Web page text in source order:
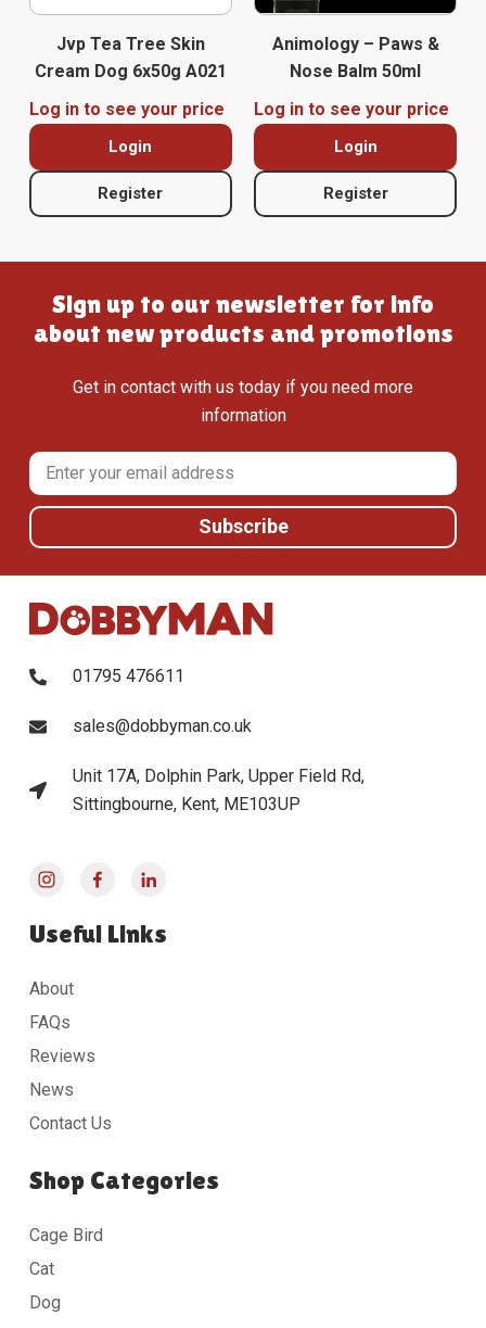
Jvp Tea Tree Skin
Cream Dog 6x50g A021
Log in to see your price
Login
Register
Animology – Paws &
Nose Balm 50ml
Log in to see your price
Login
Register
Sign up to our newsletter for info
about new products and promotions
Get in contact with us today if you need more
information
01795 476611
sales@dobbyman.co.uk
Unit 17A, Dolphin Park, Upper Field Rd,
Sittingbourne, Kent, ME103UP
Useful Links
About
FAQs
Reviews
News
Contact Us
Shop Categories
Cage Bird
Cat
Dog